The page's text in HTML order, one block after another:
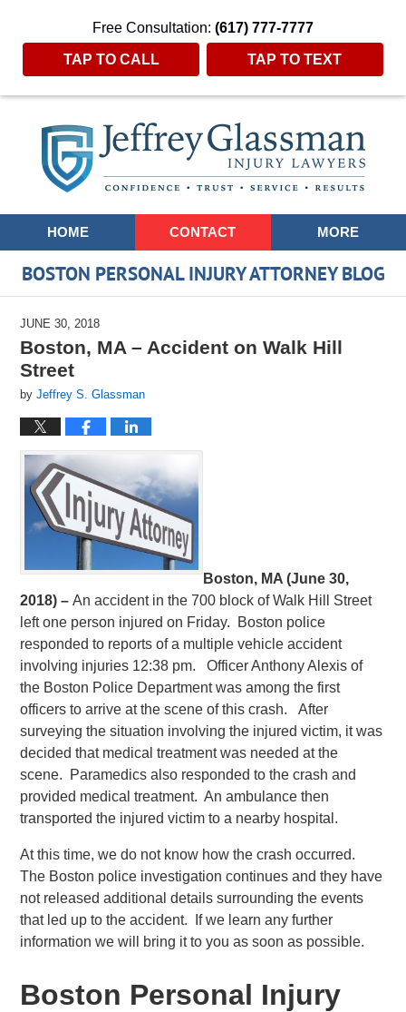
Free Consultation: (617) 777-7777
TAP TO CALL TAP TO TEXT
Navigation
HOME CONTACT MORE
BOSTON PERSONAL INJURY ATTORNEY BLOG
JUNE 30, 2018
Boston, MA – Accident on Walk Hill
Street
byJeffrey S. Glassman
Boston, MA (June 30,
2018) –An accident in the 700 block of Walk Hill Street
left one person injured on Friday. Boston police
responded to reports of a multiple vehicle accident
involving injuries 12:38 pm. Officer Anthony Alexis of
the Boston Police Department was among the first
officers to arrive at the scene of this crash. After
surveying the situation involving the injured victim, it was
decided that medical treatment was needed at the
scene. Paramedics also responded to the crash and
provided medical treatment. An ambulance then
transported the injured victim to a nearby hospital.
At this time, we do not know how the crash occurred.
The Boston police investigation continues and they have
not released additional details surrounding the events
that led up to the accident. If we learn any further
information we will bring it to you as soon as possible.
Boston Personal Injury